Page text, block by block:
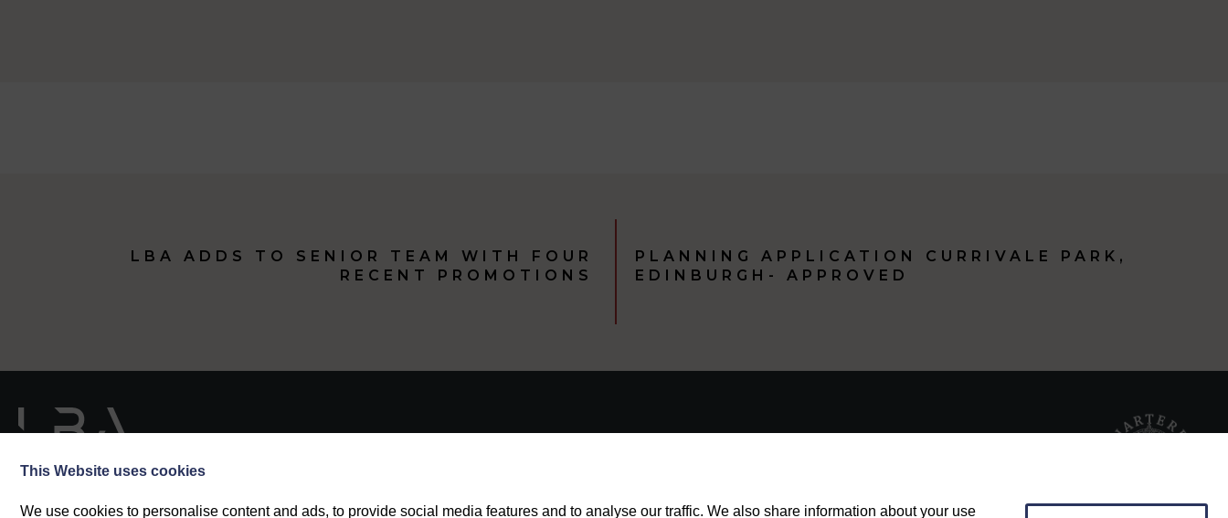
LBA ADDS TO SENIOR TEAM WITH FOUR
RECENT PROMOTIONS
PLANNING APPLICATION CURRIVALE PARK,
EDINBURGH- APPROVED
This Website uses cookies
We use cookies to personalise content and ads, to provide social media features and to analyse our traffic. We also share information about your use